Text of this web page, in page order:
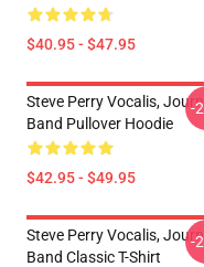
$40.95 - $47.95
Steve Perry Vocalis,
Band Pullover Hoodie
$42.95 - $49.95
-
Steve Perry Vocalis,
Band Classic T-Shirt
-